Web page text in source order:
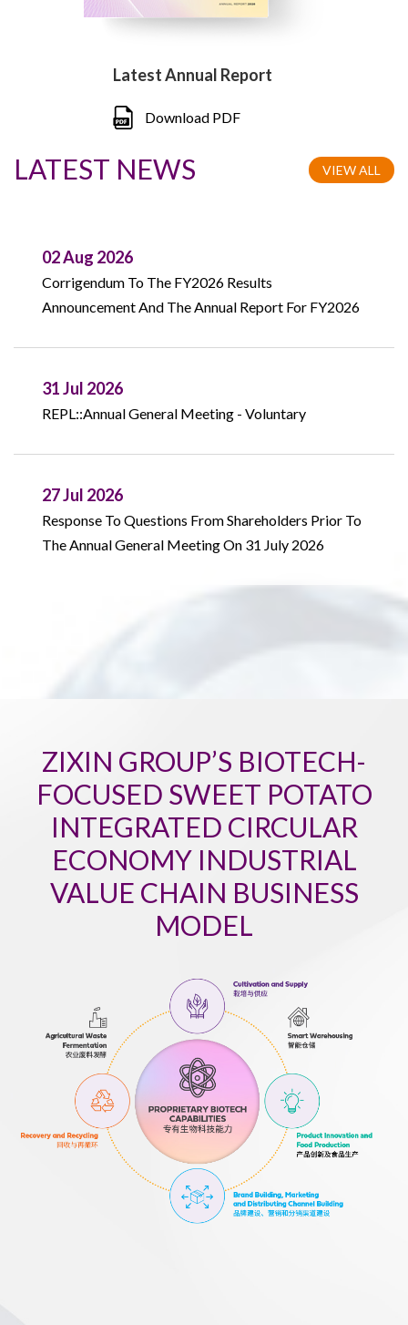
Latest Annual Report
Download PDF
LATEST NEWS VIEW ALL
02 Aug 2026
Corrigendum To The FY2026 Results
Announcement And The Annual Report For FY2026
31 Jul 2026
REPL::Annual General Meeting - Voluntary
27 Jul 2026
Response To Questions From Shareholders Prior To
The Annual General Meeting On 31 July 2026
ZIXIN GROUP’S BIOTECH-
FOCUSED SWEET POTATO
INTEGRATED CIRCULAR
ECONOMY INDUSTRIAL
VALUE CHAIN BUSINESS
MODEL